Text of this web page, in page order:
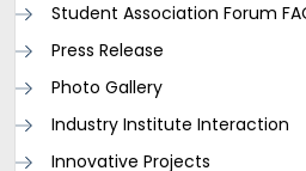
Student Association Forum
Press Release
Photo Gallery
Industry Institute Interaction
Innovative Projects